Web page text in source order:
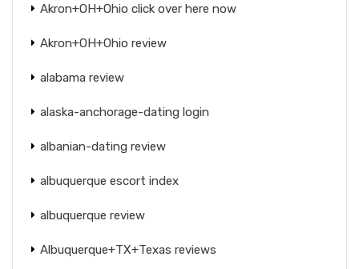
Akron+OH+Ohio click over here now
Akron+OH+Ohio review
alabama review
alaska-anchorage-dating login
albanian-dating review
albuquerque escort index
albuquerque review
Albuquerque+TX+Texas reviews